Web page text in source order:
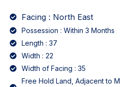
Facing : North East
Possession : Within 3 Months
Length : 37
Width : 22
Width of Facing : 35
Free Hold Land, Adjacent to